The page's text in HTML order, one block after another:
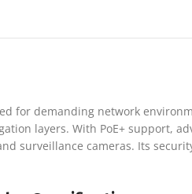
for demanding network
layers. With PoE+ support,
surveillance cameras. Its